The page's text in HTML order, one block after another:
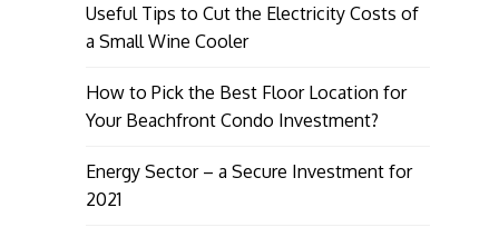
Useful Tips to Cut the Electricity Costs of
a Small Wine Cooler
How to Pick the Best Floor Location for
Your Beachfront Condo Investment?
Energy Sector – a Secure Investment for
2021